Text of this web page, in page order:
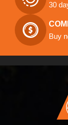
30
Buy